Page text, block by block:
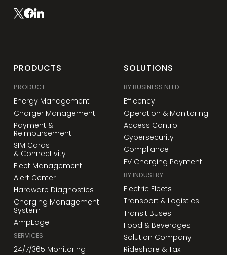
PRODUCTS
PRODUCT
Energy Management
Charger Management
Payment &
Reimbursement
SIM Cards
& Connectivity
Fleet Management
Alert Center
Hardware Diagnostics
Charging Management
System
AmpEdge
SERVICES
24/7/365 Monitoring
SOLUTIONS
BY BUSINESS NEED
Efficency
Operation & Monitoring
Access Control
Cybersecurity
Compliance
EV Charging Payment
BY INDUSTRY
Electric Fleets
Transport & Logistics
Transit Buses
Food & Beverages
Solution Company
Rideshare & Taxi